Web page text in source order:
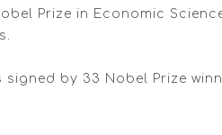
Prize in Economic
signed by 33 Nobel Prize